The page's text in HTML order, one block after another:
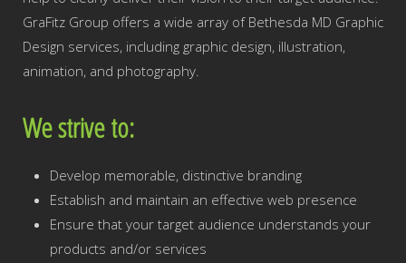
GraFitz Group offers a wide array of Bethesda MD Graphic
Design services, including graphic design, illustration,
animation, and photography.
We strive to:
Develop memorable, distinctive branding
Establish and maintain an effective web presence
Ensure that your target audience understands your
products and/or services